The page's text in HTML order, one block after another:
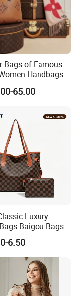
Bags of Famous
Handbags
Replicas Bags
Lady Bags
Bags Ladies
Bags
65.00
Luxury
Baigou Bags
for Trendy
Women Work Use
6.50